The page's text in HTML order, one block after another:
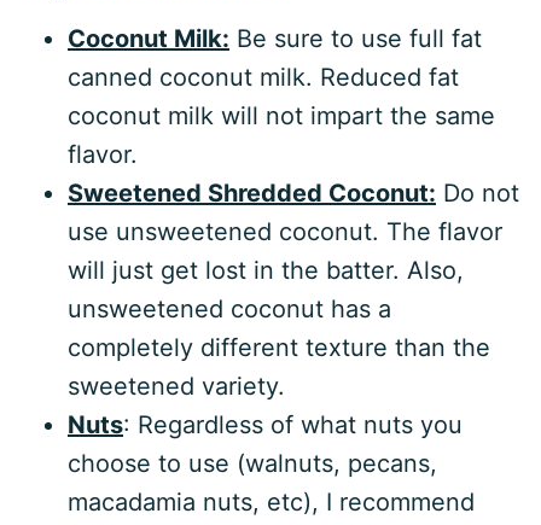
Coconut Milk: Be sure to use full fat
canned coconut milk. Reduced fat
coconut milk will not impart the same
flavor.
Sweetened Shredded Coconut: Do not
use unsweetened coconut. The flavor
will just get lost in the batter. Also,
unsweetened coconut has a
completely different texture than the
sweetened variety.
Nuts: Regardless of what nuts you
choose to use (walnuts, pecans,
macadamia nuts, etc), I recommend